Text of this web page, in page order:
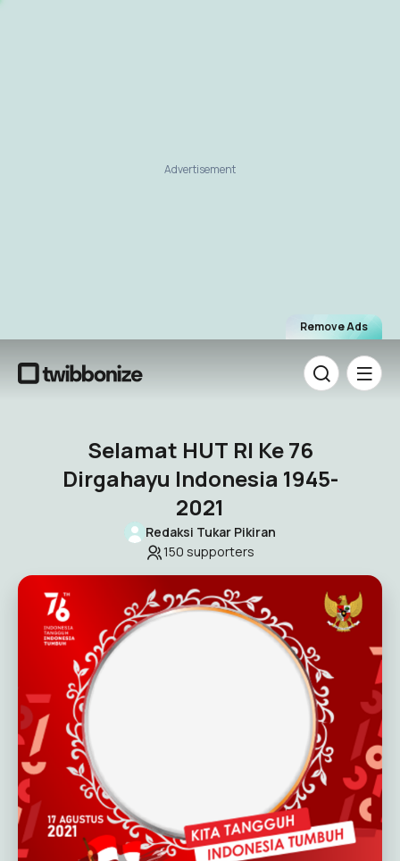
Remove Ads
Advertisement
Selamat HUT RI Ke 76
Dirgahayu Indonesia 1945-
2021
Redaksi Tukar Pikiran
150 supporters